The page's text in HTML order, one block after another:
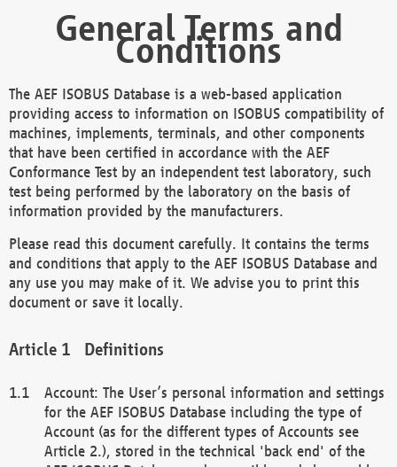
General Terms and
Conditions
The AEF ISOBUS Database is a web-based application
providing access to information on ISOBUS compatibility of
machines, implements, terminals, and other components
that have been certified in accordance with the AEF
Conformance Test by an independent test laboratory, such
test being performed by the laboratory on the basis of
information provided by the manufacturers.
Please read this document carefully. It contains the terms
and conditions that apply to the AEF ISOBUS Database and
any use you may make of it. We advise you to print this
document or save it locally.
Definitions
Account: The User’s personal information and settings
for the AEF ISOBUS Database including the type of
Account (as for the different types of Accounts see
Article 2.), stored in the technical 'back end' of the